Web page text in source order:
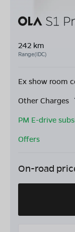
242 km
Range(IDC)
Ex show room
Other Charges
PM E-drive
Offers
On-road